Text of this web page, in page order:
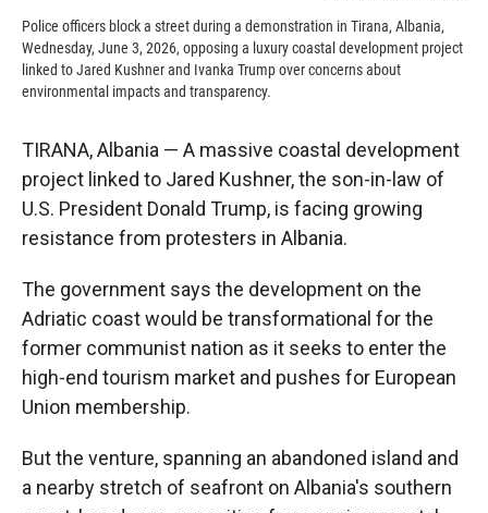
Police officers block a street during a demonstration in Tirana, Albania,
Wednesday, June 3, 2026, opposing a luxury coastal development project
linked to Jared Kushner and Ivanka Trump over concerns about
environmental impacts and transparency.
TIRANA, Albania — A massive coastal development
project linked to Jared Kushner, the son-in-law of
U.S. President Donald Trump, is facing growing
resistance from protesters in Albania.
The government says the development on the
Adriatic coast would be transformational for the
former communist nation as it seeks to enter the
high-end tourism market and pushes for European
Union membership.
But the venture, spanning an abandoned island and
a nearby stretch of seafront on Albania's southern